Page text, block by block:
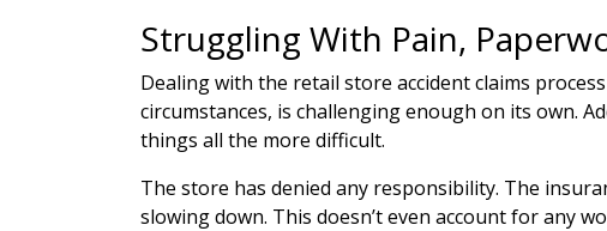
Struggling With Pain,
Dealing with the retail store accident claims
circumstances, is challenging enough on its own.
things all the more difficult.
The store has denied any responsibility. The
slowing down. This doesn’t even account for any